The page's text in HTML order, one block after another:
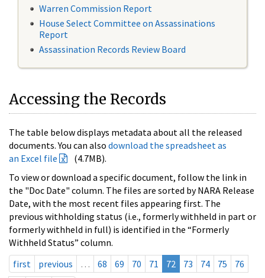
Warren Commission Report
House Select Committee on Assassinations
Report
Assassination Records Review Board
Accessing the Records
The table below displays metadata about all the released
documents. You can also download the spreadsheet as
an Excel file
(4.7MB).
To view or download a specific document, follow the link in
the "Doc Date" column. The files are sorted by NARA Release
Date, with the most recent files appearing first. The
previous withholding status (i.e., formerly withheld in part or
formerly withheld in full) is identified in the “Formerly
Withheld Status” column.
first
previous … 68 69 70 71 72 73 74 75
76